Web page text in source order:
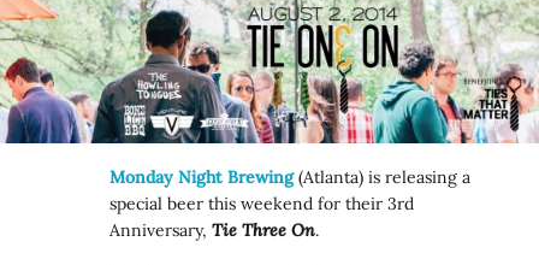
Monday Night Brewing(Atlanta) is releasing a
special beer this weekend for their 3rd
Anniversary,Tie Three On.